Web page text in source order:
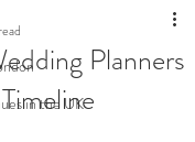
in the UK
Planners